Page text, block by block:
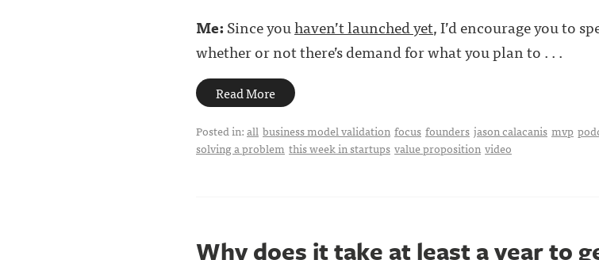
Me:Since youhaven’t launched yet, I’d encourage you to
whether or not there’s demand for what you plan to . . .
Read More
Posted in:all business model validation focus founders jason calacanis mvp
solving a problem this week in startups value proposition video
Why does it take at least a year to